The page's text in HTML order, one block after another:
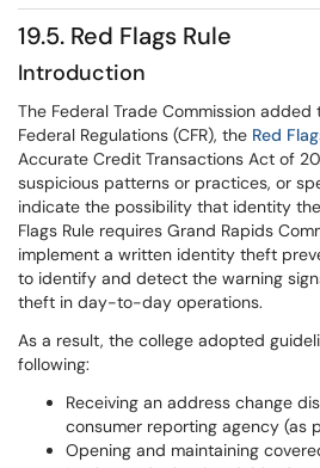
19.5. Red Flags Rule
Introduction
The Federal Trade Commission
Federal Regulations (CFR), the Red
Accurate Credit Transactions Act of
suspicious patterns or practices, or
indicate the possibility that identity
Flags Rule requires Grand Rapids
implement a written identity theft
to identify and detect the warning
theft in day-to-day operations.
As a result, the college adopted
following:
Receiving an address change
consumer reporting agency (as
Opening and maintaining